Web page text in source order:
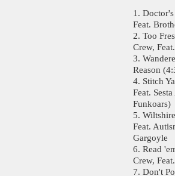
1.
Feat.
2. Too
Crew,
3.
Reason
4. Stitch
Feat.
Funkoars)
5.
Feat.
Gargoyle
6. Read
Crew,
7. Don't